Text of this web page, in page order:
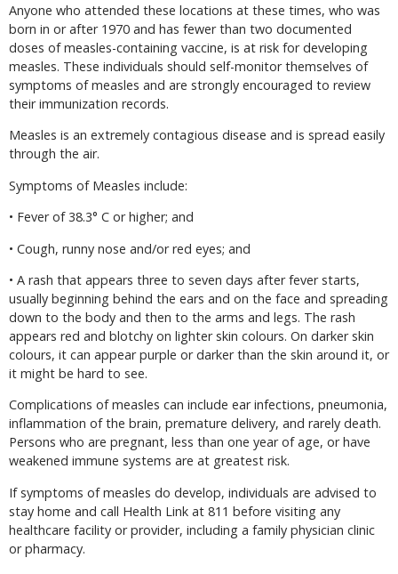
Anyone who attended these locations at these times, who was
born in or after 1970 and has fewer than two documented
doses of measles-containing vaccine, is at risk for developing
measles. These individuals should self-monitor themselves of
symptoms of measles and are strongly encouraged to review
their immunization records.
Measles is an extremely contagious disease and is spread easily
through the air.
Symptoms of Measles include:
• Fever of 38.3° C or higher; and
• Cough, runny nose and/or red eyes; and
• A rash that appears three to seven days after fever starts,
usually beginning behind the ears and on the face and spreading
down to the body and then to the arms and legs. The rash
appears red and blotchy on lighter skin colours. On darker skin
colours, it can appear purple or darker than the skin around it, or
it might be hard to see.
Complications of measles can include ear infections, pneumonia,
inflammation of the brain, premature delivery, and rarely death.
Persons who are pregnant, less than one year of age, or have
weakened immune systems are at greatest risk.
If symptoms of measles do develop, individuals are advised to
stay home and call Health Link at 811 before visiting any
healthcare facility or provider, including a family physician clinic
or pharmacy.